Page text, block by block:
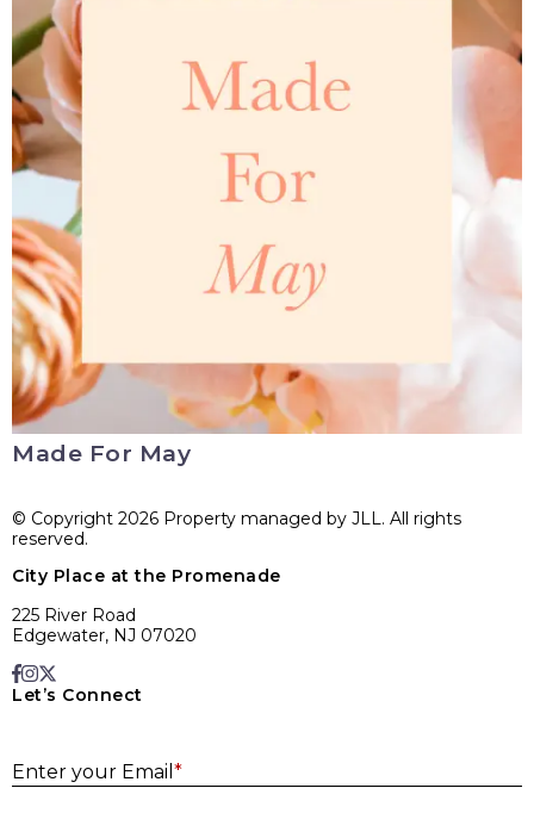
Made For May
© Copyright 2026 Property managed by JLL. All rights
reserved.
City Place at the Promenade
225 River Road
Edgewater, NJ 07020
Let’s Connect
Enter your Email *